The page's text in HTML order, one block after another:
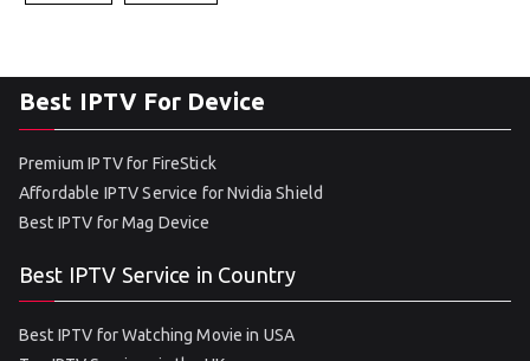
Best IPTV For Device
Premium IPTV for FireStick
Affordable IPTV Service for Nvidia Shield
Best IPTV for Mag Device
Best IPTV Service in Country
Best IPTV for Watching Movie in USA